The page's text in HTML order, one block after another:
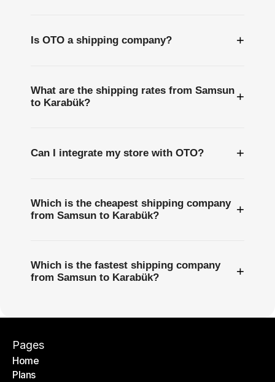
Is OTO a shipping company? +
What are the shipping rates from Samsun
to Karabük?
+
Can I integrate my store with OTO? +
Which is the cheapest shipping company
from Samsun to Karabük?
+
Which is the fastest shipping company
from Samsun to Karabük?
+
Pages
Home
Home
Plans